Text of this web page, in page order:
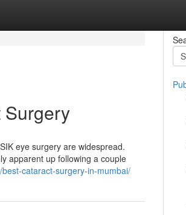
Surgery
eye surgery are widespread.
apparent up following a couple
cataract-surgery-in-mumbai/